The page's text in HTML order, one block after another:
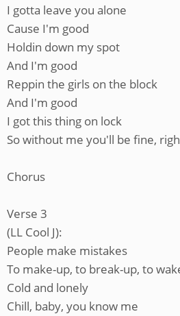
I gotta leave you alone
Cause I'm good
Holdin down my spot
And I'm good
Reppin the girls on the block
And I'm good
I got this thing on lock
So without me you'll be fine,
Chorus
Verse 3
(LL Cool J):
People make mistakes
To make-up, to break-up, to
Cold and lonely
Chill, baby, you know me